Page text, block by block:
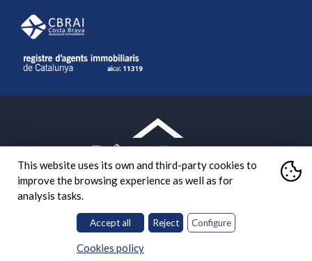
This website uses its own and third-party cookies to
improve the browsing experience as well as for
analysis tasks.
What are cookies?
A cookie is a small file stored on the user's computer that
Accept all Reject Configure
Cookies policy